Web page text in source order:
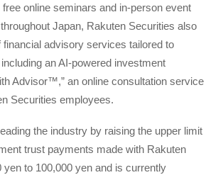
online seminars and in-person event
Japan, Rakuten Securities also
financial advisory services tailored to
an AI-powered investment
Advisor™,” an online consultation service
Securities employees.
the industry by raising the upper limit
trust payments made with Rakuten
yen to 100,000 yen and is currently